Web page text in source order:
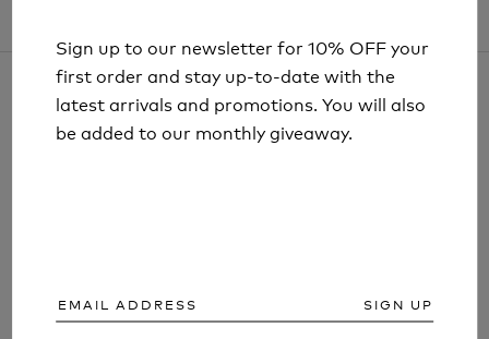
Sign up to our newsletter for 10% OFF your
first order and stay up-to-date with the
latest arrivals and promotions. You will also
be added to our monthly giveaway.
SIGN UP
Sign up to our newsletter for 10% OFF your
first order and stay up-to-date with the
latest arrivals and promotions. You will also
be added to our monthly giveaway.
SIGN UP